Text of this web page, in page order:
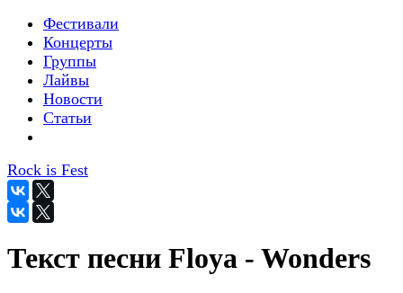
Фестивали
Концерты
Группы
Лайвы
Новости
Статьи
Rock is Fest
Текст песни Floya - Wonders